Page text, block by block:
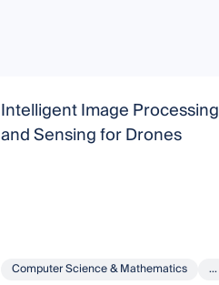
Intelligent Image Processing
and Sensing for Drones
Computer Science & Mathematics ...